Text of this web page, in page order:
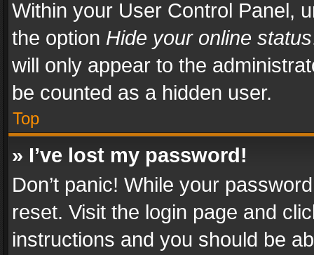
Within your User Control Panel,
the option Hide your online status
will only appear to the
be counted as a hidden user.
Top
» I’ve lost my password!
Don’t panic! While your
reset. Visit the login page and
instructions and you should be